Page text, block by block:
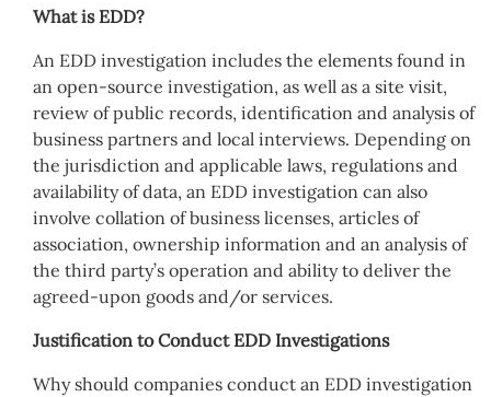
What is EDD?
An EDD investigation includes the elements found in
an open-source investigation, as well as a site visit,
review of public records, identification and analysis of
business partners and local interviews. Depending on
the jurisdiction and applicable laws, regulations and
availability of data, an EDD investigation can also
involve collation of business licenses, articles of
association, ownership information and an analysis of
the third party’s operation and ability to deliver the
agreed-upon goods and/or services.
Justification to Conduct EDD Investigations
Why should companies conduct an EDD investigation